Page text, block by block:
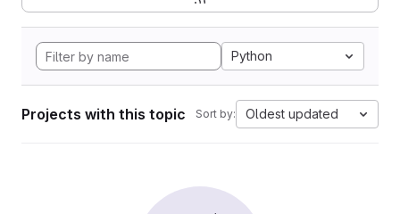
Python
Projects with this topic Sort by: Oldest updated